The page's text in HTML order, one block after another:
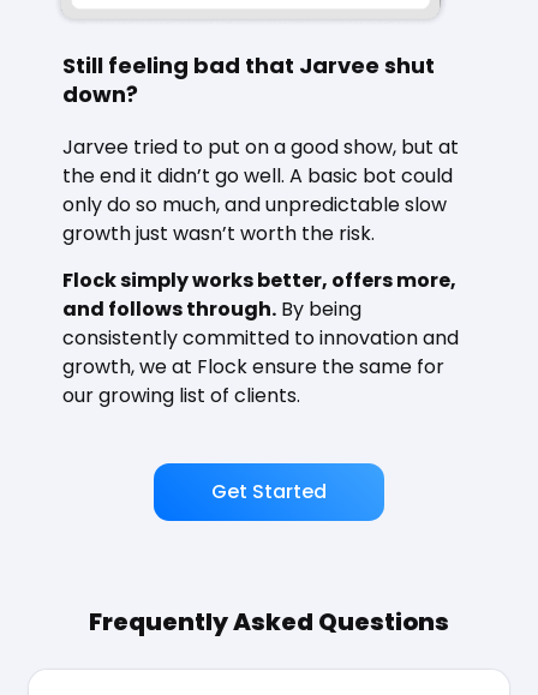
Still feeling bad that Jarvee shut
down?
Jarvee tried to put on a good show, but at
the end it didn’t go well. A basic bot could
only do so much, and unpredictable slow
growth just wasn’t worth the risk.
Flock simply works better, offers more,
and follows through. By being
consistently committed to innovation and
growth, we at Flock ensure the same for
our growing list of clients.
Get Started
Frequently Asked Questions